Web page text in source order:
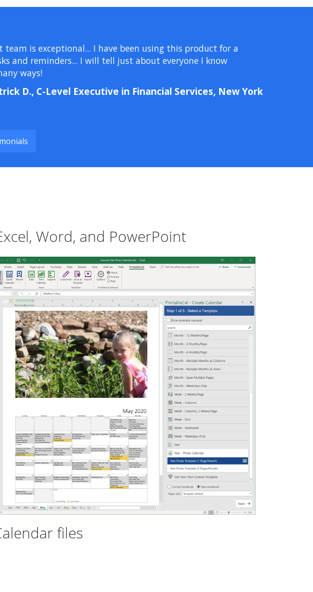
is exceptional... I have been using this product for a
and reminders... I will tell just about everyone I know
ways!
D., C-Level Executive in Financial Services, New York
Word, and PowerPoint
files